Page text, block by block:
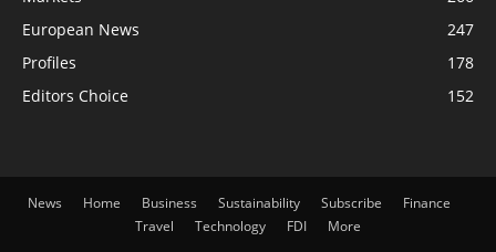
European News
247
Profiles
178
Editors Choice
152
News Home Business Sustainability Subscribe
Finance
Travel
Technology FDI More